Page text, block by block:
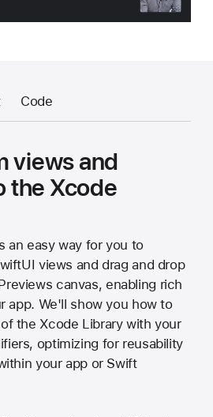
Code
views and
the Xcode
an easy way for you to
views and drag and drop
canvas, enabling rich
app. We'll show you how to
the Xcode Library with your
optimizing for reusability
your app or Swift